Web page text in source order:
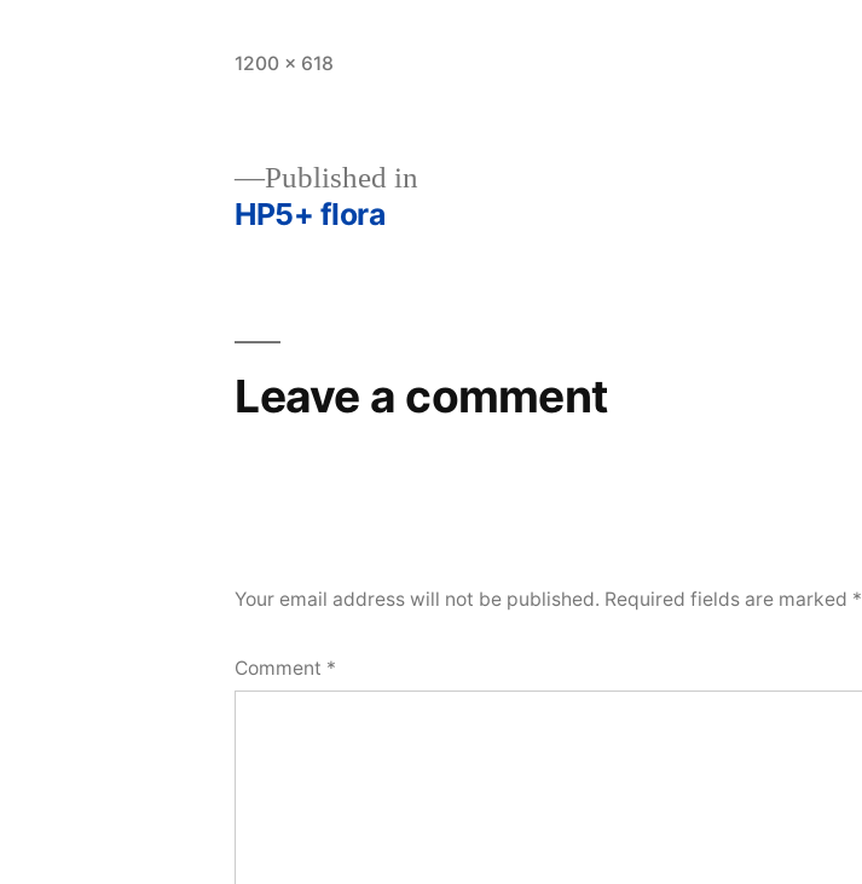
Full
1200 × 618
navigation
Published in
HP5+ flora
Leave a comment
Your email address will not be published. Required fields are marked *
Comment *